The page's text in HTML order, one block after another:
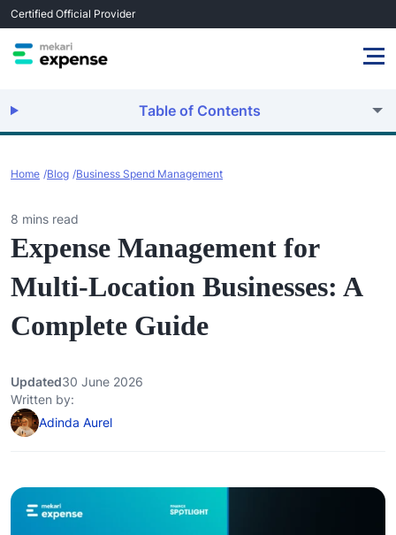
Certified Official Provider
Table of Contents
Home Blog Business Spend Management
8 mins read
Expense Management for
Multi-Location Businesses: A
Complete Guide
Written by:
Adinda Aurel
Updated30 June 2026